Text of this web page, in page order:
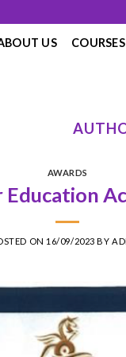
US COURSES
AWARDS
ON 16/09/2023 BY